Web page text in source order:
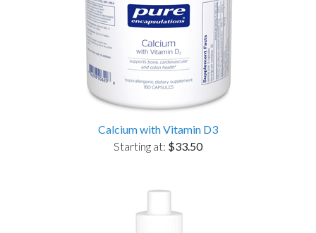
Calcium with Vitamin D3
Starting at: $33.50